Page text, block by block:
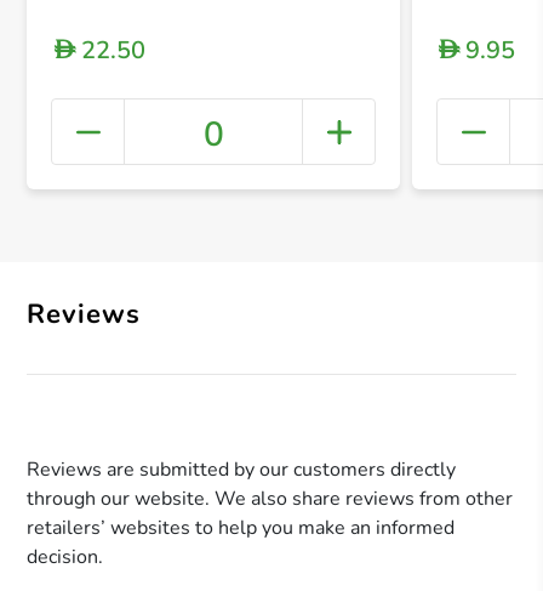
+
D22.50
0
D9.95
Reviews
Reviews are submitted by our customers directly
through our website. We also share reviews from other
retailers’ websites to help you make an informed
decision.